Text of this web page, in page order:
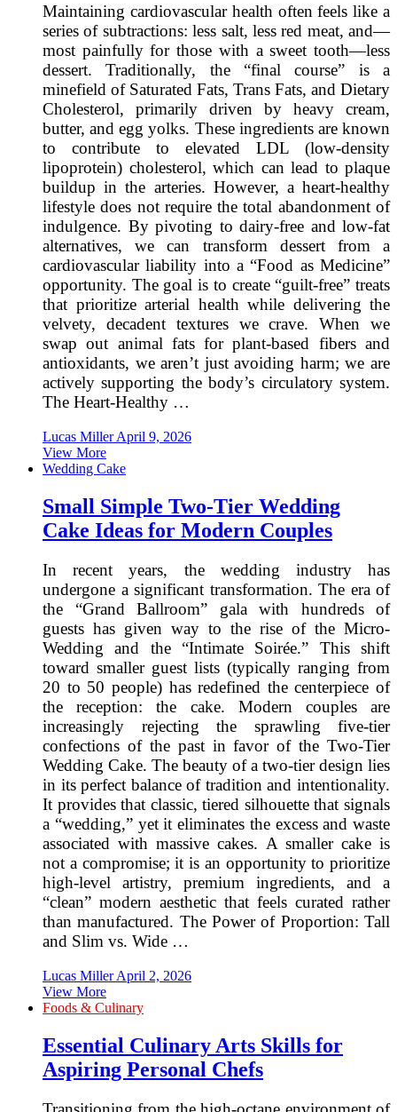
Maintaining cardiovascular health often feels like a
series of subtractions: less salt, less red meat, and—
most painfully for those with a sweet tooth—less
dessert. Traditionally, the “final course” is a
minefield of Saturated Fats, Trans Fats, and Dietary
Cholesterol, primarily driven by heavy cream,
butter, and egg yolks. These ingredients are known
to contribute to elevated LDL (low-density
lipoprotein) cholesterol, which can lead to plaque
buildup in the arteries. However, a heart-healthy
lifestyle does not require the total abandonment of
indulgence. By pivoting to dairy-free and low-fat
alternatives, we can transform dessert from a
cardiovascular liability into a “Food as Medicine”
opportunity. The goal is to create “guilt-free” treats
that prioritize arterial health while delivering the
velvety, decadent textures we crave. When we
swap out animal fats for plant-based fibers and
antioxidants, we aren’t just avoiding harm; we are
actively supporting the body’s circulatory system.
The Heart-Healthy …
Lucas MillerApril 9, 2026
View More
Wedding Cake
Small Simple Two-Tier Wedding
Cake Ideas for Modern Couples
In recent years, the wedding industry has
undergone a significant transformation. The era of
the “Grand Ballroom” gala with hundreds of
guests has given way to the rise of the Micro-
Wedding and the “Intimate Soirée.” This shift
toward smaller guest lists (typically ranging from
20 to 50 people) has redefined the centerpiece of
the reception: the cake. Modern couples are
increasingly rejecting the sprawling five-tier
confections of the past in favor of the Two-Tier
Wedding Cake. The beauty of a two-tier design lies
in its perfect balance of tradition and intentionality.
It provides that classic, tiered silhouette that signals
a “wedding,” yet it eliminates the excess and waste
associated with massive cakes. A smaller cake is
not a compromise; it is an opportunity to prioritize
high-level artistry, premium ingredients, and a
“clean” modern aesthetic that feels curated rather
than manufactured. The Power of Proportion: Tall
and Slim vs. Wide …
Lucas MillerApril 2, 2026
View More
Foods & Culinary
Essential Culinary Arts Skills for
Aspiring Personal Chefs